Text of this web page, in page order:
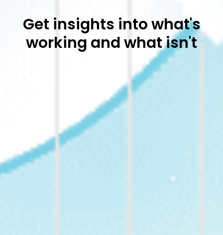
Get insights into what's
working and what isn't